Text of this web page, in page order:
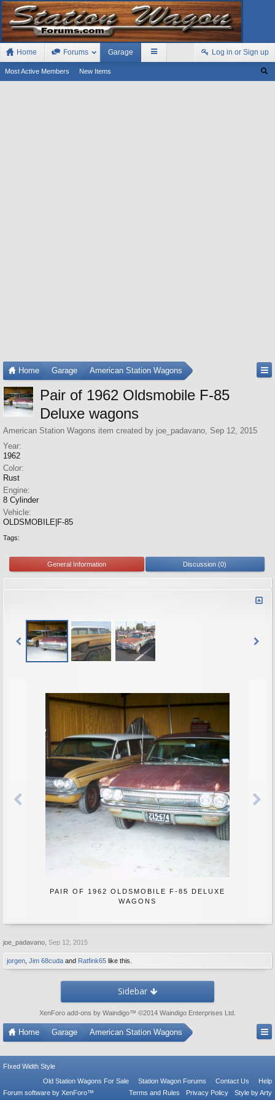
Home Forums Garage
Most Active Members New Items
Log in or Sign up
Home Garage American Station Wagons
Pair of 1962 Oldsmobile F-85
Deluxe wagons
American Station Wagons item created by joe_padavano, Sep 12, 2015
Year:
1962
Color:
Rust
Engine:
8 Cylinder
Vehicle:
OLDSMOBILE|F-85
Tags:
General Information Discussion (0)
PAIR OF 1962 OLDSMOBILE F-85 DELUXE
WAGONS
joe_padavano Sep 12, 2015
jorgen Jim 68cuda and Ratfink65 like this.
Sidebar
XenForo add-ons by Waindigo™ ©2014 Waindigo Enterprises Ltd
Home Garage American Station Wagons
FIxed Width Style
Old Station Wagons For Sale
Station Wagon Forums Contact Us
Help
Terms and Rules
Privacy Policy Style by Arty
Forum software by XenForo™